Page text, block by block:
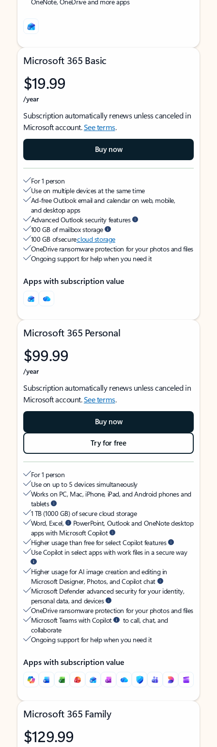
Microsoft 365 Basic
$19.99
/year
Subscription automatically renews unless canceled in
Microsoft account.See terms.
Buy now
For 1 person
Use on multiple devices at the same time
Ad-free Outlook email and calendar on web, mobile,
and desktop apps
Advanced Outlook security features
100 GB of mailbox storage
100 GB of securecloud storage
OneDrive ransomware protection for your photos and files
Ongoing support for help when you need it
Apps with subscription value
Microsoft 365 Personal
$99.99
/year
Subscription automatically renews unless canceled in
Microsoft account.See terms.
Buy now
Try for free
For 1 person
Use on up to 5 devices simultaneously
Works on PC, Mac, iPhone, iPad, and Android phones and
tablets
1 TB (1000 GB) of secure cloud storage
Word, Excel,
PowerPoint, Outlook and OneNote desktop
apps with Microsoft Copilot
Higher usage than free for select Copilot features
Use Copilot in select apps with work files in a secure way
Higher usage for AI image creation and editing in
Microsoft Designer, Photos, and Copilot chat
Microsoft Defender advanced security for your identity,
personal data, and devices
OneDrive ransomware protection for your photos and files
Microsoft Teams with Copilot
to call, chat, and
collaborate
Ongoing support for help when you need it
Apps with subscription value
Microsoft 365 Family
$129.99